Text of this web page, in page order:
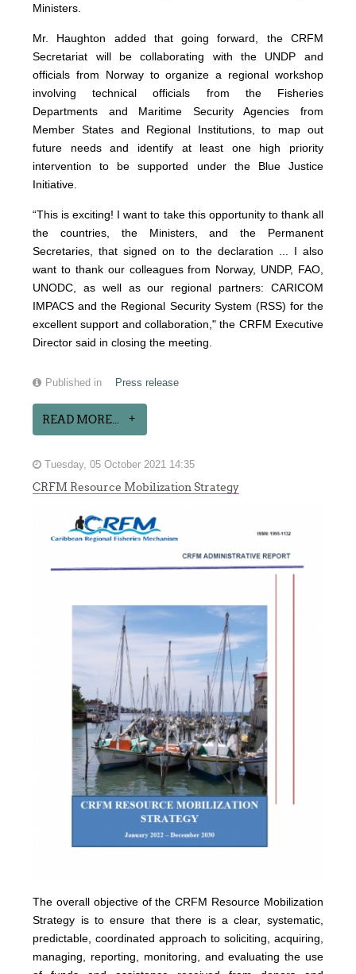
Ministers.
Mr. Haughton added that going forward, the CRFM
Secretariat will be collaborating with the UNDP and
officials from Norway to organize a regional workshop
involving technical officials from the Fisheries
Departments and Maritime Security Agencies from
Member States and Regional Institutions, to map out
future needs and identify at least one high priority
intervention to be supported under the Blue Justice
Initiative.
“This is exciting! I want to take this opportunity to thank all
the countries, the Ministers, and the Permanent
Secretaries, that signed on to the declaration ... I also
want to thank our colleagues from Norway, UNDP, FAO,
UNODC, as well as our regional partners: CARICOM
IMPACS and the Regional Security System (RSS) for the
excellent support and collaboration," the CRFM Executive
Director said in closing the meeting.
Published in Press release
READ MORE...
Tuesday, 05 October 2021 14:35
CRFM Resource Mobilization Strategy
The overall objective of the CRFM Resource Mobilization
Strategy is to ensure that there is a clear, systematic,
predictable, coordinated approach to soliciting, acquiring,
managing, reporting, monitoring, and evaluating the use